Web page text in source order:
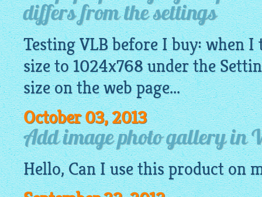
differs from the settings
Testing VLB before I buy: when
size to 1024x768 under the
size on the web page...
October 03, 2013
Add image photo gallery in
Hello, Can I use this product on